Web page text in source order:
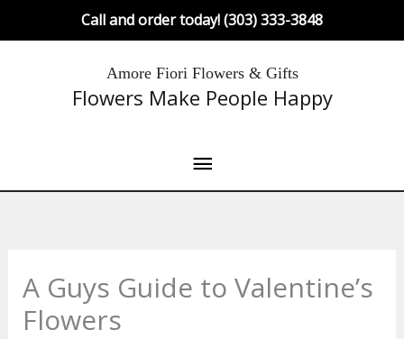
Call and order today! (303) 333-3848
Amore Fiori Flowers & Gifts
Flowers Make People Happy
Main
Menu
A Guys Guide to Valentine’s
Flowers